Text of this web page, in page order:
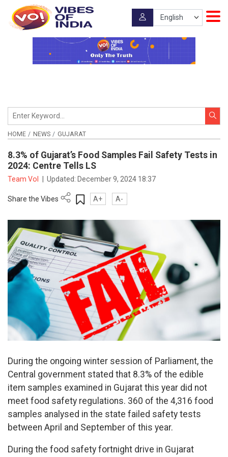
HOME NEWS GUJARAT
8.3% of Gujarat’s Food Samples Fail Safety Tests in
2024: Centre Tells LS
Team VoI Updated: December 9, 2024 18:37
Share the Vibes A+ A-
During the ongoing winter session of Parliament, the
Central government stated that 8.3% of the edible
item samples examined in Gujarat this year did not
meet food safety regulations. 360 of the 4,316 food
samples analysed in the state failed safety tests
between April and September of this year.
During the food safety fortnight drive in Gujarat